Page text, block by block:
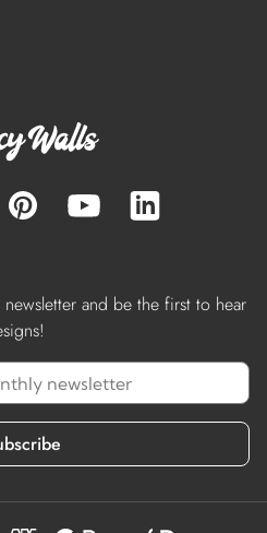
and be the first to hear